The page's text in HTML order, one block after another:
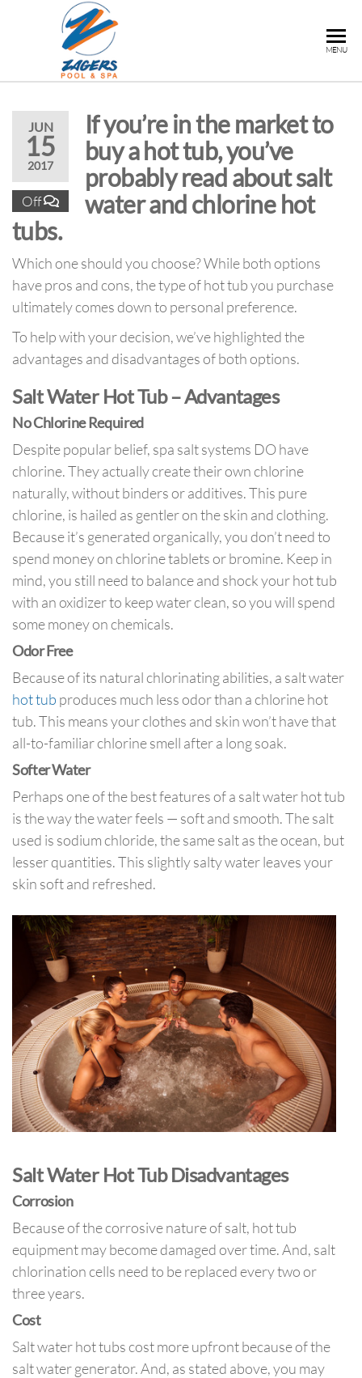
POOL &
Tubs in
Rapids,
MI
MENU
JUN
15
2017
Off
If you’re in the market to
buy a hot tub, you’ve
probably read about salt
water and chlorine hot
tubs.
Which one should you choose? While both options
have pros and cons, the type of hot tub you purchase
ultimately comes down to personal preference.
To help with your decision, we’ve highlighted the
advantages and disadvantages of both options.
Salt Water Hot Tub – Advantages
No Chlorine Required
Despite popular belief, spa salt systems DO have
chlorine. They actually create their own chlorine
naturally, without binders or additives. This pure
chlorine, is hailed as gentler on the skin and clothing.
Because it’s generated organically, you don’t need to
spend money on chlorine tablets or bromine. Keep in
mind, you still need to balance and shock your hot tub
with an oxidizer to keep water clean, so you will spend
some money on chemicals.
Odor Free
Because of its natural chlorinating abilities, a salt water
hot tub produces much less odor than a chlorine hot
tub. This means your clothes and skin won’t have that
all-to-familiar chlorine smell after a long soak.
Softer Water
Perhaps one of the best features of a salt water hot tub
is the way the water feels — soft and smooth. The salt
used is sodium chloride, the same salt as the ocean, but
lesser quantities. This slightly salty water leaves your
skin soft and refreshed.
Salt Water Hot Tub Disadvantages
Corrosion
Because of the corrosive nature of salt, hot tub
equipment may become damaged over time. And, salt
chlorination cells need to be replaced every two or
three years.
Cost
Salt water hot tubs cost more upfront because of the
salt water generator. And, as stated above, you may